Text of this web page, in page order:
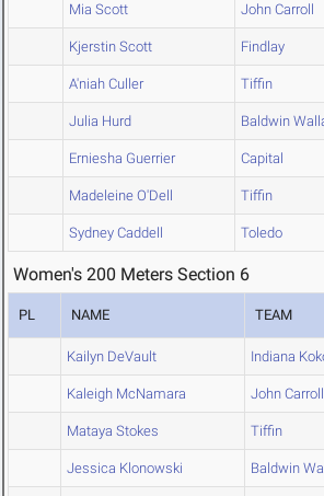
Mia Scott John Carroll
Kjerstin Scott Findlay
A'niah Culler Tiffin
Julia Hurd Baldwin
Erniesha Guerrier Capital
Madeleine O'Dell Tiffin
Sydney Caddell Toledo
Women's 200 Meters Section 6
PL NAME TEAM
Kailyn DeVault Indiana
Kaleigh McNamara John Carroll
Mataya Stokes Tiffin
Jessica Klonowski Baldwin